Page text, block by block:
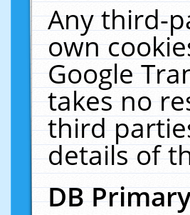
Any third-
own
Google
takes no
third
details of
DB